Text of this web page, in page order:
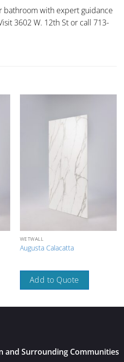
bathroom with expert guidance
3602 W. 12th St or call 713-
WETWALL
Augusta Calacatta
Add to Quote
and Surrounding Communities